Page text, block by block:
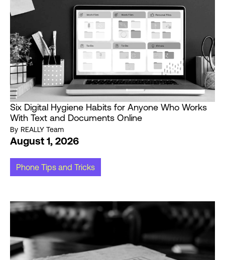
Six Digital Hygiene Habits for Anyone Who Works
With Text and Documents Online
By REALLY Team
August 1, 2026
Phone Tips and Tricks